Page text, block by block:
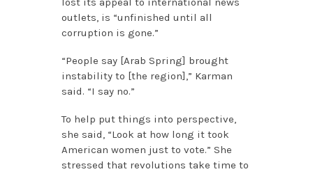
outlets, is “unfinished until all
corruption is gone.”
“People say [Arab Spring] brought
instability to [the region],” Karman
said. “I say no.”
To help put things into perspective,
she said, “Look at how long it took
American women just to vote.” She
stressed that revolutions take time to